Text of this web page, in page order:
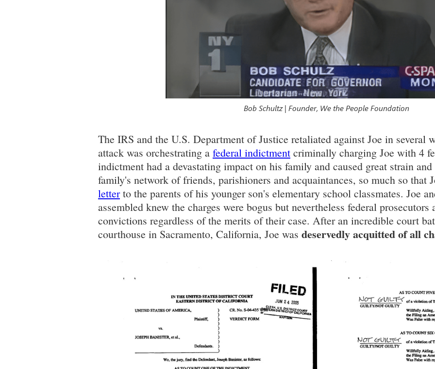
Bob Schultz | Founder, We the People Foundation
The IRS and the U.S. Department of Justice retaliated against Joe in several
attack was orchestrating a federal indictment criminally charging Joe with 4
indictment had a devastating impact on his family and caused great strain
family's network of friends, parishioners and acquaintances, so much so that
letterto the parents of his younger son's elementary school classmates. Joe
assembled knew the charges were bogus but nevertheless federal
convictions regardless of the merits of their case. After an incredible court
courthouse in Sacramento, California, Joe was deservedly acquitted of all